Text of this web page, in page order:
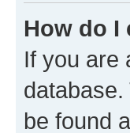
How do I
If you are
be found